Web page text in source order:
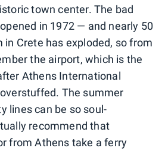
town center. The bad
in 1972 — and nearly 50
in Crete has exploded, so from
the airport, which is the
Athens International
The summer
lines can be so soul-
recommend that
from Athens take a ferry